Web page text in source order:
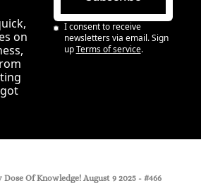
on
I consent to receive
newsletters via email. Sign
up Terms of service.
Dose Of Knowledge! August 9 2025 - #466